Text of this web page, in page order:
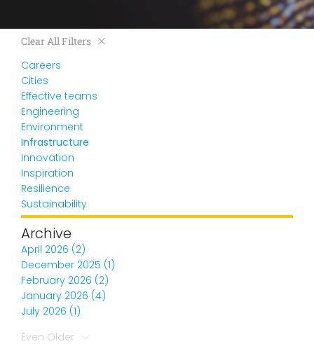
Clear All Filters
Careers
Cities
Effective teams
Engineering
Environment
Infrastructure
Innovation
Inspiration
Resilience
Sustainability
Archive
April 2026 (2)
December 2025 (1)
February 2026 (2)
January 2026 (4)
July 2026 (1)
Even Older